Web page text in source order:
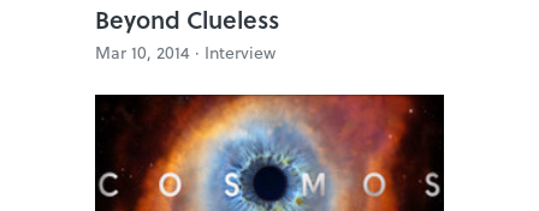
Beyond Clueless
Mar 10, 2014 · Interview